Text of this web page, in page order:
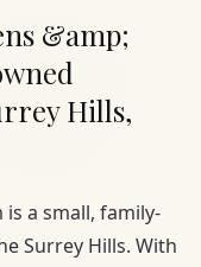
&amp;
Hills,
is a small, family-
Surrey Hills. With